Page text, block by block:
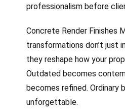
professionalism before
Concrete Render Finishes
transformations don’t just
they reshape how your
Outdated becomes
becomes refined. Ordinary
unforgettable.